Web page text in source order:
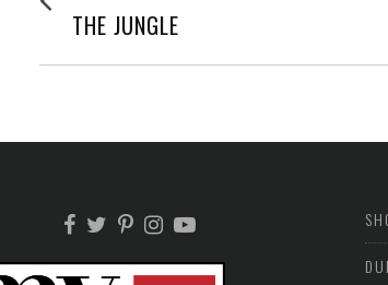
NAVIGATION
post:
THE JUNGLE